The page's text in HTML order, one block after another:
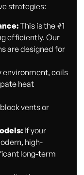
strategies:
This is the #1
efficiently. Our
are designed for
environment, coils
heat
vents or
If your
high-
long-term